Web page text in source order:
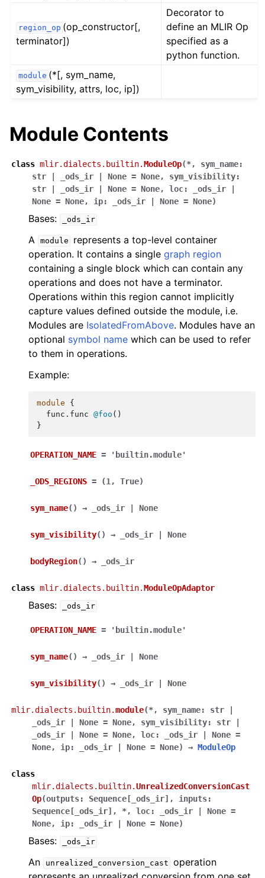
region_op (op_constructor[,
terminator])
Decorator to
define an MLIR Op
specified as a
python function.
module (*[, sym_name,
sym_visibility, attrs, loc, ip])
Module Contents
class mlir.dialects.builtin.ModuleOp(*, sym_name:
str
_ods_ir None = None, sym_visibility:
str
_ods_ir None = None, loc: _ods_ir
None = None, ip: _ods_ir None = None)
Bases: _ods_ir
A module
represents a top-level container
operation. It contains a single graph region
containing a single block which can contain any
operations and does not have a terminator.
Operations within this region cannot implicitly
capture values defined outside the module, i.e.
Modules are IsolatedFromAbove. Modules have an
optional symbol name which can be used to refer
to them in operations.
Example:
module
{
func.func @foo ()
}
OPERATION_NAME = 'builtin.module'
_ODS_REGIONS = (1, True)
sym_name( ) → _ods_ir None
sym_visibility( ) → _ods_ir None
bodyRegion( ) → _ods_ir
class mlir.dialects.builtin.ModuleOpAdaptor
Bases: _ods_ir
OPERATION_NAME = 'builtin.module'
sym_name( ) → _ods_ir None
sym_visibility( ) → _ods_ir None
mlir.dialects.builtin.module(*, sym_name: str
_ods_ir
None = None, sym_visibility: str
_ods_ir
None = None, loc: _ods_ir None =
None, ip: _ods_ir None = None) → ModuleOp
class
mlir.dialects.builtin.UnrealizedConversionCast
Op(outputs: Sequence [ _ods_ir] , inputs:
Sequence [ _ods_ir] , *, loc: _ods_ir None =
None, ip: _ods_ir None = None)
Bases: _ods_ir
An unrealized_conversion_cast operation